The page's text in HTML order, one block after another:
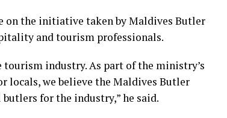
on the initiative taken by Maldives Butler
and tourism professionals.
industry. As part of the ministry’s
locals, we believe the Maldives Butler
for the industry,” he said.